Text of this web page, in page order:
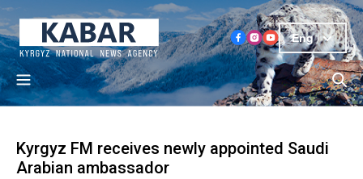
Eng
Kyrgyz FM receives newly appointed Saudi
Arabian ambassador